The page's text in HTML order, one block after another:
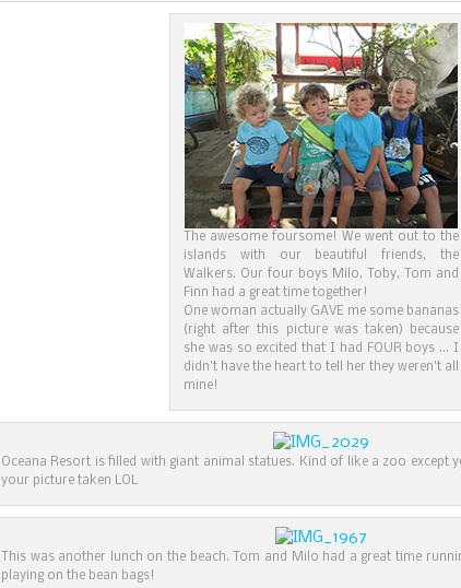
The awesome foursome! We went out to the
islands with our beautiful friends, the
Walkers. Our four boys Milo, Toby, Tom and
Finn had a great time together!
One woman actually GAVE me some bananas
(right after this picture was taken) because
she was so excited that I had FOUR boys … I
didn’t have the heart to tell her they weren’t all
mine!
Oceana Resort is filled with giant animal statues. Kind of like a zoo except
your picture taken LOL
This was another lunch on the beach. Tom and Milo had a great time
playing on the bean bags!